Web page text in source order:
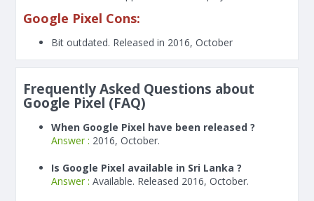
Google Pixel Cons:
Bit outdated. Released in 2016, October
Frequently Asked Questions about
Google Pixel (FAQ)
When Google Pixel have been released ?
Answer : 2016, October.
Is Google Pixel available in Sri Lanka ?
Answer : Available. Released 2016, October.